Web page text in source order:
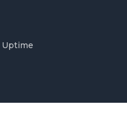
Uptime